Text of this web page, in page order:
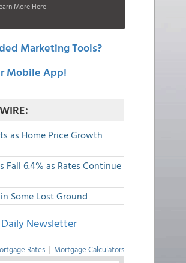
More Here
Marketing Tools?
Mobile App!
as Home Price Growth
6.4% as Rates Continue
Some Lost Ground
Newsletter
Rates | Mortgage Calculators